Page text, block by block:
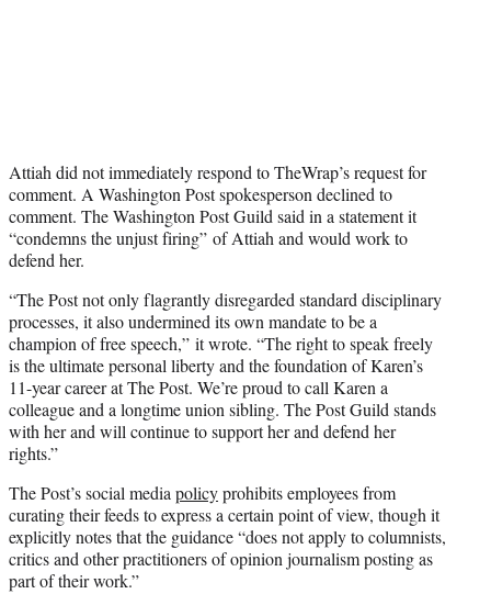
Attiah did not immediately respond to TheWrap’s request for
comment. A Washington Post spokesperson declined to
comment. The Washington Post Guild said in a statement it
“condemns the unjust firing” of Attiah and would work to
defend her.
“The Post not only flagrantly disregarded standard disciplinary
processes, it also undermined its own mandate to be a
champion of free speech,” it wrote. “The right to speak freely
is the ultimate personal liberty and the foundation of Karen’s
11-year career at The Post. We’re proud to call Karen a
colleague and a longtime union sibling. The Post Guild stands
with her and will continue to support her and defend her
rights.”
The Post’s social mediapolicyprohibits employees from
curating their feeds to express a certain point of view, though it
explicitly notes that the guidance “does not apply to columnists,
critics and other practitioners of opinion journalism posting as
part of their work.”